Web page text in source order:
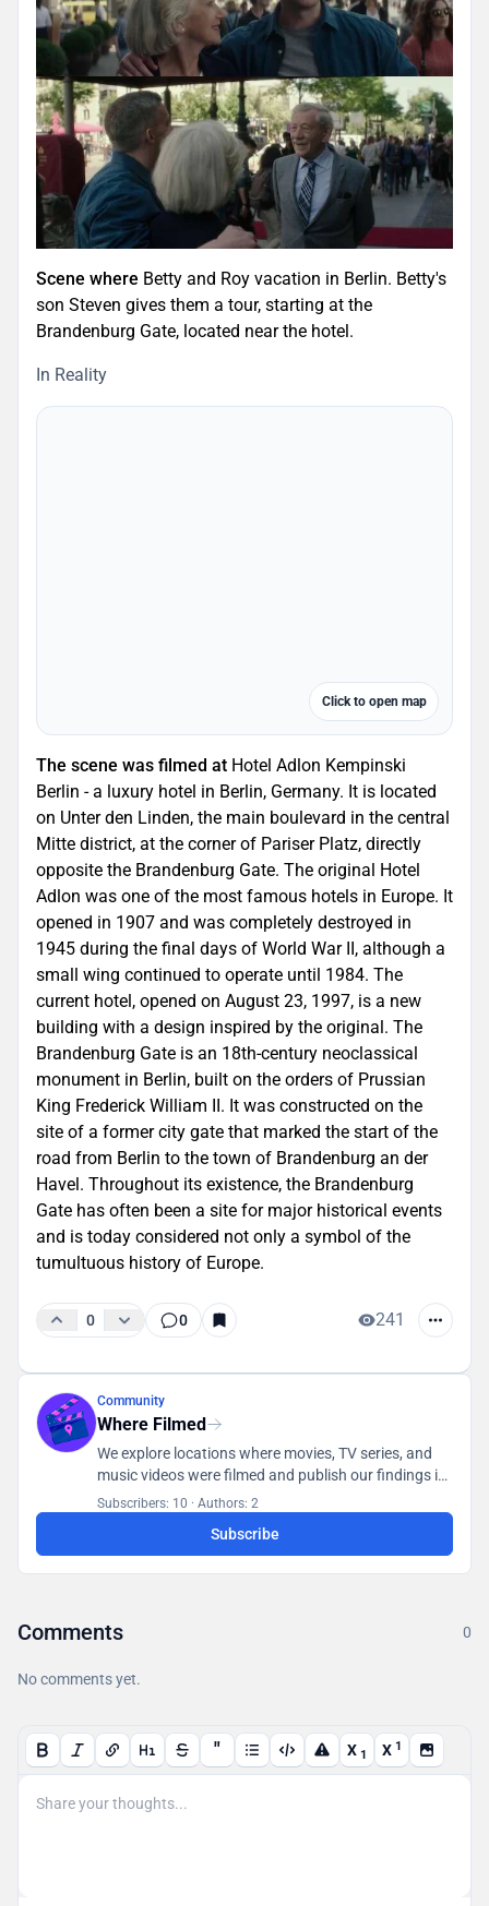
Scene where Betty and Roy vacation in Berlin. Betty's
son Steven gives them a tour, starting at the
Brandenburg Gate, located near the hotel.
In Reality
Click to open map
The scene was filmed at Hotel Adlon Kempinski
Berlin - a luxury hotel in Berlin, Germany. It is located
on Unter den Linden, the main boulevard in the central
Mitte district, at the corner of Pariser Platz, directly
opposite the Brandenburg Gate. The original Hotel
Adlon was one of the most famous hotels in Europe. It
opened in 1907 and was completely destroyed in
1945 during the final days of World War II, although a
small wing continued to operate until 1984. The
current hotel, opened on August 23, 1997, is a new
building with a design inspired by the original. The
Brandenburg Gate is an 18th-century neoclassical
monument in Berlin, built on the orders of Prussian
King Frederick William II. It was constructed on the
site of a former city gate that marked the start of the
road from Berlin to the town of Brandenburg an der
Havel. Throughout its existence, the Brandenburg
Gate has often been a site for major historical events
and is today considered not only a symbol of the
tumultuous history of Europe.
0 0 241
Community
Where Filmed
We explore locations where movies, TV series, and
music videos were filmed and publish our findings in
a database accessible to all users.
Subscribers: 10 · Authors: 2
Subscribe
Comments 0
No comments yet.
" X 1 X 1